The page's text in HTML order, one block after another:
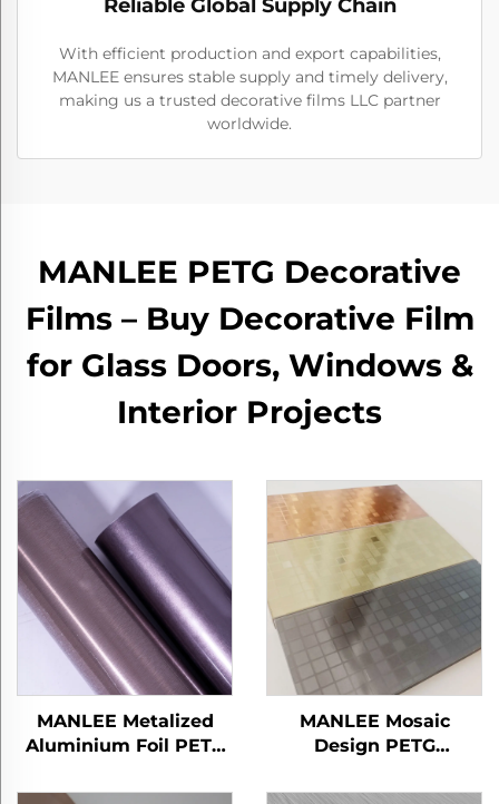
Reliable Global Supply Chain
With efficient production and export capabilities,
MANLEE ensures stable supply and timely delivery,
making us a trusted decorative films LLC partner
worldwide.
MANLEE PETG Decorative
Films – Buy Decorative Film
for Glass Doors, Windows &
Interior Projects
MANLEE Metalized
Aluminium Foil PETG
Films for Home Office
MANLEE Mosaic
Design PETG
Films for Wall Floor